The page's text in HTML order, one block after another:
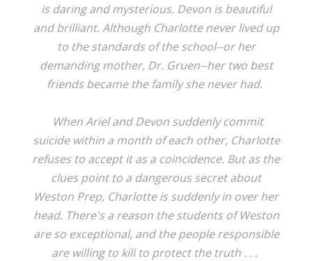
is daring and mysterious. Devon is beautiful
and brilliant. Although Charlotte never lived up
to the standards of the school--or her
demanding mother, Dr. Gruen--her two best
friends became the family she never had.
When Ariel and Devon suddenly commit
suicide within a month of each other, Charlotte
refuses to accept it as a coincidence. But as the
clues point to a dangerous secret about
Weston Prep, Charlotte is suddenly in over her
head. There's a reason the students of Weston
are so exceptional, and the people responsible
are willing to kill to protect the truth . . .